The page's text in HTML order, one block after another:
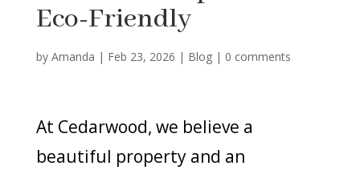
Eco-Friendly
by Amanda | Feb 23, 2026 | Blog| 0 comments
At Cedarwood, we believe a
beautiful property and an